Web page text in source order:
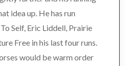
idea up. He has run
Self, Eric Liddell, Prairie
Free in his last four runs.
would be warm order